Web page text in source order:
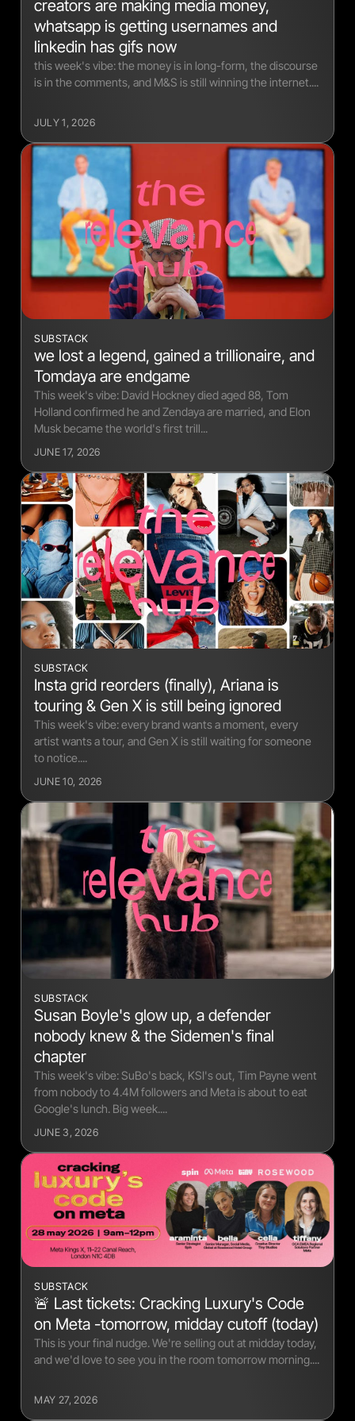
creators are making media money,
whatsapp is getting usernames and
linkedin has gifs now
this week's vibe: the money is in long-form, the discourse
is in the comments, and M&S is still winning the internet....
JULY 1, 2026
SUBSTACK
we lost a legend, gained a trillionaire, and
Tomdaya are endgame
This week's vibe: David Hockney died aged 88, Tom
Holland confirmed he and Zendaya are married, and Elon
Musk became the world's first trill...
JUNE 17, 2026
SUBSTACK
Insta grid reorders (finally), Ariana is
touring & Gen X is still being ignored
This week's vibe: every brand wants a moment, every
artist wants a tour, and Gen X is still waiting for someone
to notice....
JUNE 10, 2026
SUBSTACK
Susan Boyle's glow up, a defender
nobody knew & the Sidemen's final
chapter
This week's vibe: SuBo's back, KSI's out, Tim Payne went
from nobody to 4.4M followers and Meta is about to eat
Google's lunch. Big week....
JUNE 3, 2026
SUBSTACK
🚨 Last tickets: Cracking Luxury's Code
on Meta -tomorrow, midday cutoff (today)
This is your final nudge. We're selling out at midday today,
and we'd love to see you in the room tomorrow morning....
MAY 27, 2026